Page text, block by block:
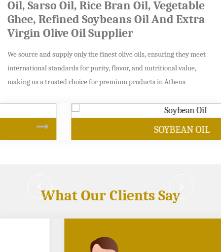
Oil, Sarso Oil, Rice Bran Oil, Vegetable
Ghee, Refined Soybeans Oil And Extra
Virgin Olive Oil Supplier
We source and supply only the finest olive oils, ensuring they meet
international standards for purity, flavor, and nutritional value,
making us a trusted choice for premium products in Athens
What Our Clients Say